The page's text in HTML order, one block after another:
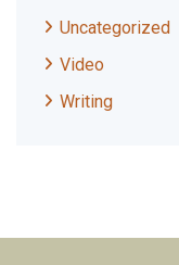
Uncategorized
Video
Writing